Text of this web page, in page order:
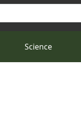
Science